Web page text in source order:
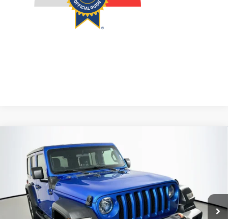
Jeep Wrangler Unlimited
Price Drop
VIN:1C4HJXDG1MW824429Stock:15767CN
Model:JLJL74
72,791 mi Ext. Int.
BUY
$25,379
AUFFENBERG PRICE